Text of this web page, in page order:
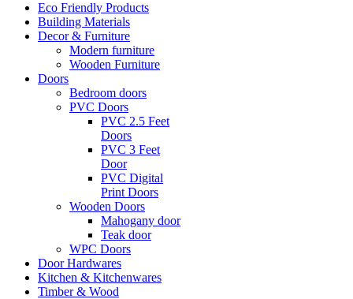
Eco Friendly Products
Building Materials
Decor & Furniture
Modern furniture
Wooden Furniture
Doors
Bedroom doors
PVC Doors
PVC 2.5 Feet
Doors
PVC 3 Feet
Door
PVC Digital
Print Doors
Wooden Doors
Mahogany door
Teak door
WPC Doors
Door Hardwares
Kitchen & Kitchenwares
Timber & Wood